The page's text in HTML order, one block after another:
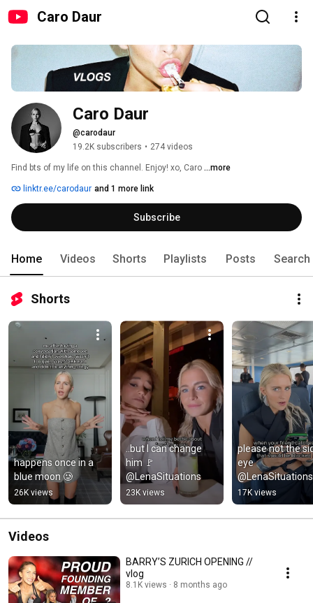
Caro Daur
Caro Daur
@carodaur
19.2K subscribers • 274 videos
Find bts of my life on this channel. Enjoy! xo, Caro ...more
linktr.ee/carodaur and 1 more link
Subscribe
Home Videos Shorts Playlists Posts Search
Shorts
happens once in a
blue moon 🥲
26K views
..but I can change
him 🚩
@LenaSituations
23K views
please not the
eye
@LenaSituations
17K views
Videos
BARRY’S ZURICH OPENING //
vlog
8.1K views 8 months ago